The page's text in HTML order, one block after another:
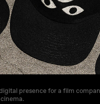
presence for a film